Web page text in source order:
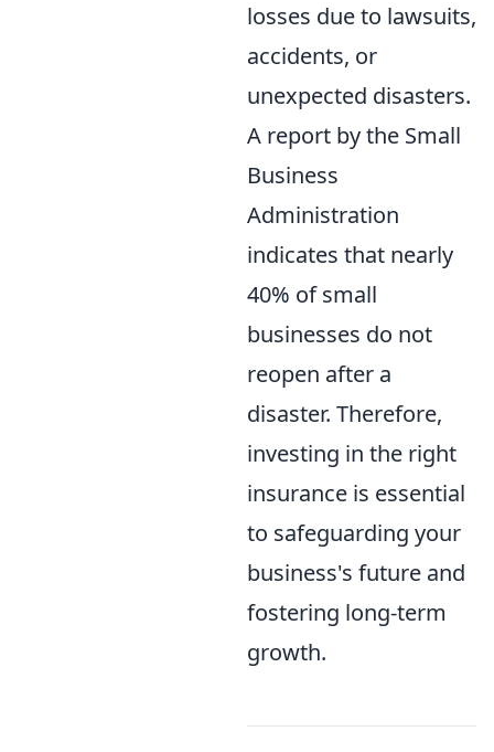
losses due to lawsuits,
accidents, or
unexpected disasters.
A report by the Small
Business
Administration
indicates that nearly
40% of small
businesses do not
reopen after a
disaster. Therefore,
investing in the right
insurance is essential
to safeguarding your
business's future and
fostering long-term
growth.